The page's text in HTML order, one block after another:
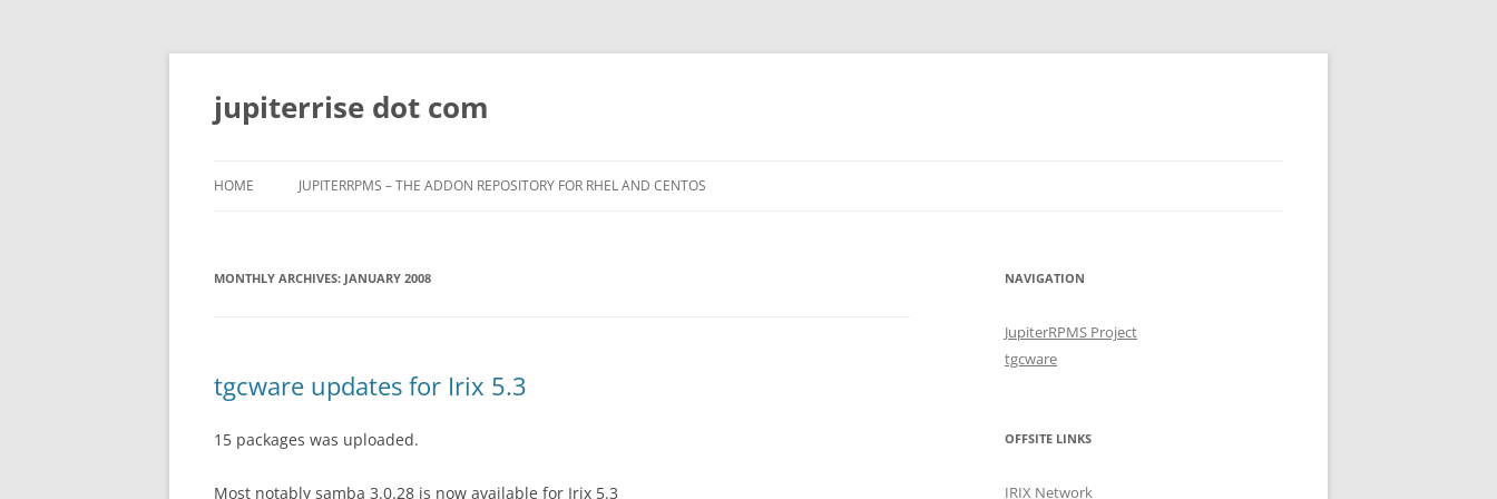
Skip
content
jupiterrise dot com
HOME JUPITERRPMS – THE ADDON REPOSITORY FOR RHEL AND CENTOS
MONTHLY ARCHIVES: JANUARY 2008
tgcware updates for Irix 5.3
15 packages was uploaded.
Most notably samba 3.0.28 is now available for Irix 5.3
NAVIGATION
JupiterRPMS Project
tgcware
OFFSITE LINKS
IRIX Network